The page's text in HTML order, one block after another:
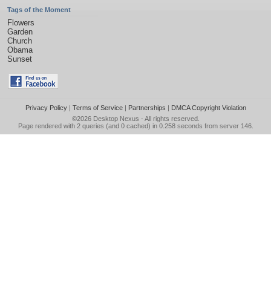
Tags of the Moment
Flowers
Garden
Church
Obama
Sunset
Privacy Policy| Terms of Service| Partnerships | DMCA Copyright Violation
©2026 Desktop Nexus - All rights reserved.
Page rendered with 2 queries (and 0 cached) in 0.258 seconds from server 146.